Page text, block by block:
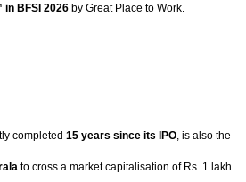
in BFSI 2026 by Great Place to Work.
completed 15 years since its IPO, is also the
to cross a market capitalisation of Rs. 1 lakh